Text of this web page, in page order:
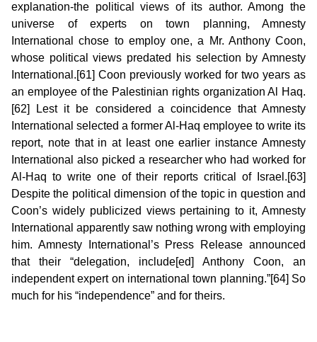
explanation-the political views of its author. Among the
universe of experts on town planning, Amnesty
International chose to employ one, a Mr. Anthony Coon,
whose political views predated his selection by Amnesty
International.[61] Coon previously worked for two years as
an employee of the Palestinian rights organization Al Haq.
[62] Lest it be considered a coincidence that Amnesty
International selected a former Al-Haq employee to write its
report, note that in at least one earlier instance Amnesty
International also picked a researcher who had worked for
Al-Haq to write one of their reports critical of Israel.[63]
Despite the political dimension of the topic in question and
Coon’s widely publicized views pertaining to it, Amnesty
International apparently saw nothing wrong with employing
him. Amnesty International’s Press Release announced
that their “delegation, include[ed] Anthony Coon, an
independent expert on international town planning.”[64] So
much for his “independence” and for theirs.